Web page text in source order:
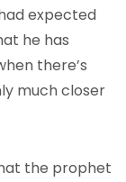
expected
he has
there’s
much closer
the prophet